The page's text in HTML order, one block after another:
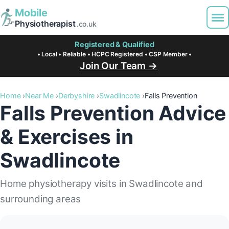
Mobile
Physiotherapist.co.uk
Registered & Qualified
• Local • Reliable • HCPC Registered • CSP Member •
Join Our Team →
Home Near Me Derbyshire Swadlincote Falls Prevention
Falls Prevention Advice
& Exercises in
Swadlincote
Home physiotherapy visits in Swadlincote and
surrounding areas